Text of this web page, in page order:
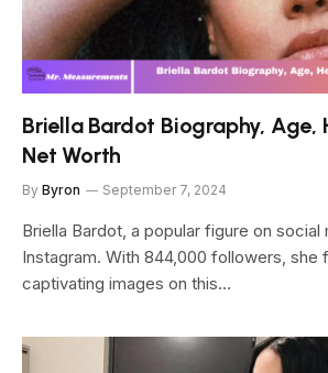
Briella Bardot Biography, Age,
Net Worth
By Byron September 7, 2024
Briella Bardot, a popular figure on
Instagram. With 844,000 followers, she
captivating images on this…